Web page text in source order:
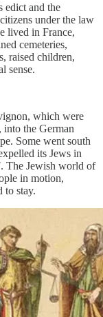
edict and the
under the law
lived in France,
cemeteries,
raised children,
sense.
which were
into the German
Some went south
its Jews in
The Jewish world of
in motion,
to stay.